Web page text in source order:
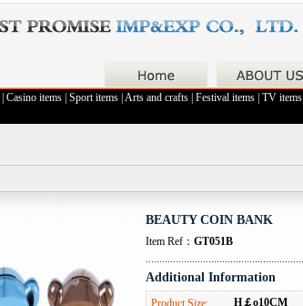
Casino items Sport items Arts and crafts Festival items TV items
BEAUTY COIN BANK
Item Ref： GT051B
Additional Information
Product Size:
H￡o10CM